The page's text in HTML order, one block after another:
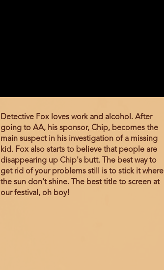
Film
description
Detective Fox loves work and alcohol. After
going to AA, his sponsor, Chip, becomes the
main suspect in his investigation of a missing
kid. Fox also starts to believe that people are
disappearing up Chip's butt. The best way to
get rid of your problems still is to stick it where
the sun don't shine. The best title to screen at
our festival, oh boy!